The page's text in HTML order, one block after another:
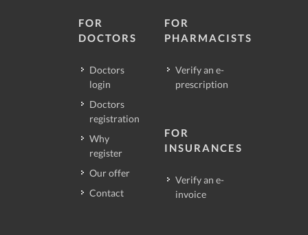
FOR
DOCTORS
Doctors
login
Doctors
registration
Why
register
Our offer
Contact
FOR
PHARMACISTS
Verify an e-
prescription
FOR
INSURANCES
Verify an e-
invoice